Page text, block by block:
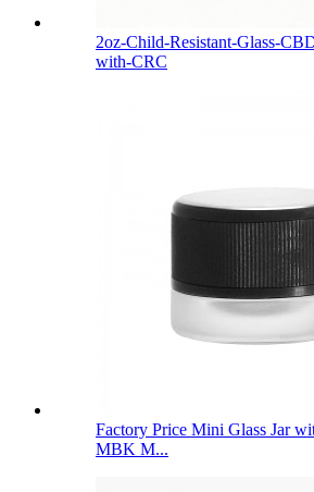
2oz-Child-Resistant-Glass-
with-CRC
Factory Price Mini Glass Jar
MBK M...